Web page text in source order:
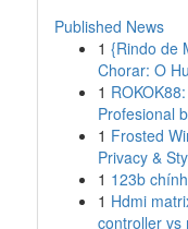
Published News
1 {Rindo de
Chorar: O
1
Profesional
1 Frosted
Privacy &
1 123b
1 Hdmi
controller vs